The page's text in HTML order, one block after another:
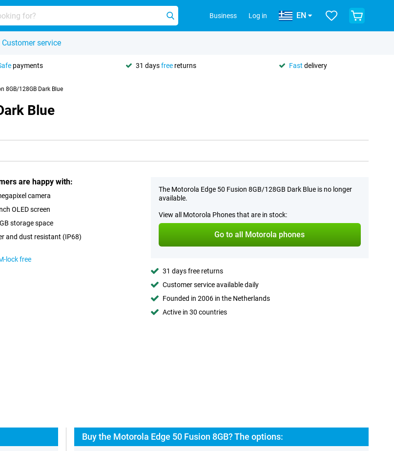
Business Log in EN
Customer service
payments 31 daysfree returns Fast delivery
8GB/128GB Dark Blue
Blue
are happy with:
camera
OLED screen
storage space
and dust resistant (IP68)
lock free
The Motorola Edge 50 Fusion 8GB/128GB Dark Blue is no longer
available.
View all Motorola Phones that are in stock:
Go to all Motorola phones
31 days free returns
Customer service available daily
Founded in 2006 in the Netherlands
Active in 30 countries
Buy the Motorola Edge 50 Fusion 8GB? The options: